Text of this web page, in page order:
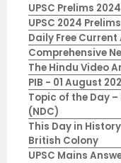
UPSC Prelims
UPSC 2024
Daily Free
Comprehensive
The Hindu Video
PIB - 01 August
Topic of the Day
(NDC)
This Day in
British Colony
UPSC Mains